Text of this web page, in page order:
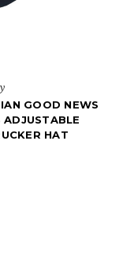
GOOD NEWS
ADJUSTABLE
HAT